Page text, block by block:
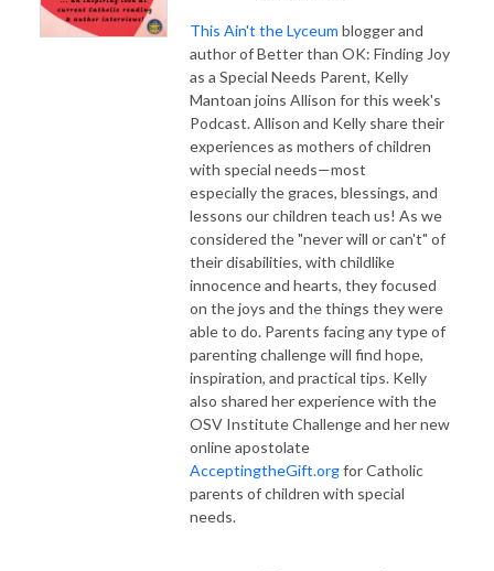
This Ain't the Lyceum blogger and
author of Better than OK: Finding Joy
as a Special Needs Parent, Kelly
Mantoan joins Allison for this week's
Podcast. Allison and Kelly share their
experiences as mothers of children
with special needs—most
especially the graces, blessings, and
lessons our children teach us! As we
considered the "never will or can't" of
their disabilities, with childlike
innocence and hearts, they focused
on the joys and the things they were
able to do. Parents facing any type of
parenting challenge will find hope,
inspiration, and practical tips. Kelly
also shared her experience with the
OSV Institute Challenge and her new
online apostolate
AcceptingtheGift.orgfor Catholic
parents of children with special
needs.